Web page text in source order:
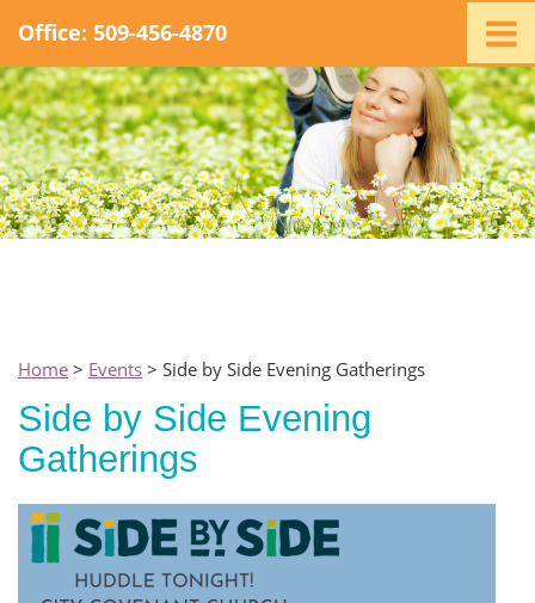
Office: 509-456-4870
Home
Ministry
Staff
Events
Promotions
Home > Events > Side by Side Evening Gatherings
Side by Side Evening
Gatherings